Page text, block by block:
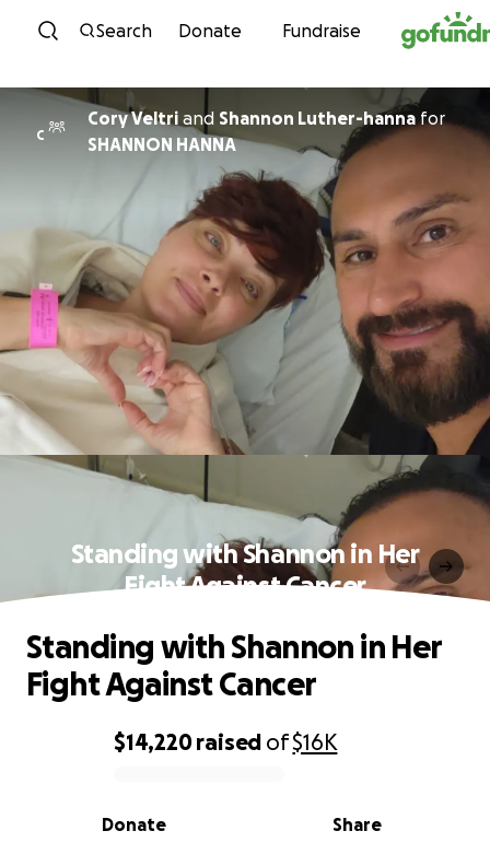
Skip to content
Search Donate Fundraise
C
Cory Veltri and Shannon Luther-hanna for
SHANNON HANNA
Standing with Shannon in Her
Fight Against Cancer
0% complete
$14,220raised of$16K
Share
Donate
Standing with Shannon in Her
Fight Against Cancer